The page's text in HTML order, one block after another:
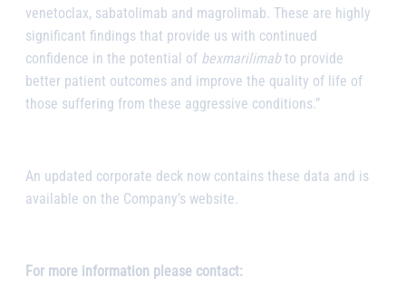
venetoclax, sabatolimab and magrolimab. These are highly
significant findings that provide us with continued
confidence in the potential of bexmarilimabto provide
better patient outcomes and improve the quality of life of
those suffering from these aggressive conditions.”
An updated corporate deck now contains these data and is
available on the Company’s website.
For more information please contact: